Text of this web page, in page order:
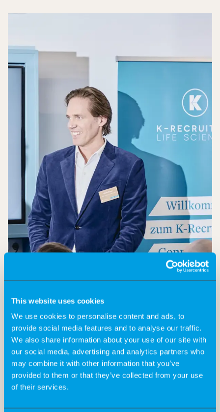
This website uses cookies
We use cookies to personalise content and ads, to
provide social media features and to analyse our traffic.
We also share information about your use of our site with
our social media, advertising and analytics partners who
may combine it with other information that you’ve
provided to them or that they’ve collected from your use
of their services.
On November 20, 2024, we celebrated the grand finale
of our Connecting Day event series for this year. The
5th Connecting Day once again offered a unique
platform for corporate decision-makers and
existing relationships and make new contacts in a